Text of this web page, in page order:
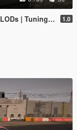
| Liveries] 1.0